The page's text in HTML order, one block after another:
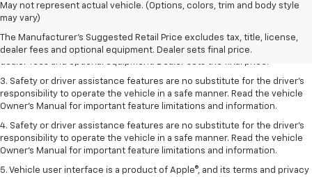
May not represent actual vehicle. (Options, colors, trim and body style
may vary)
The Manufacturer's Suggested Retail Price excludes tax, title, license,
dealer fees and optional equipment. Dealer sets final price.
1. The Manufacturer’s Suggested Retail Price excludes tax, title, license,
2. The Manufacturer’s Suggested Retail Price excludes tax, title, license,
dealer fees and optional equipment. Dealer sets the final price.
3. Safety or driver assistance features are no substitute for the driver's
responsibility to operate the vehicle in a safe manner. Read the vehicle
Owner's Manual for important feature limitations and information.
4. Safety or driver assistance features are no substitute for the driver's
responsibility to operate the vehicle in a safe manner. Read the vehicle
Owner's Manual for important feature limitations and information.
5. Vehicle user interface is a product of Apple®, and its terms and privacy